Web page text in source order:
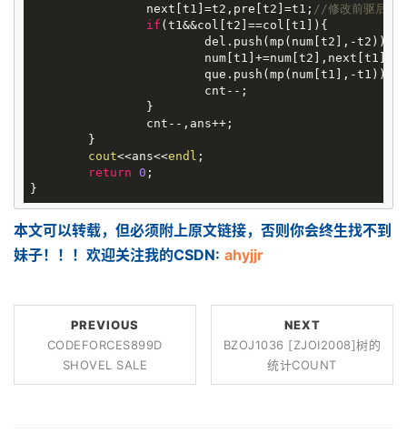
		next[t1]=t2,pre[t2]=t1;
//修改前驱后继
if (t1&&col[t2]==col[t1]){
del.push(mp(num[t2],-
cout<<ans<<endl ;
return 0 ;
本文可以转载，但必须附上原文链接，否则你会终生找不到
妹子！！！欢迎关注我的CSDN: ahyjjr
PREVIOUS
CODEFORCES899D
SHOVEL SALE
NEXT
BZOJ1036 [ZJOI2008]树的
统计COUNT